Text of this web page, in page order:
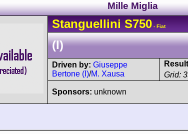
Mille Miglia
Stanguellini S750 - Fiat
(I)
Driven by: Giuseppe
Bertone (I)/M. Xausa
Grid:
Sponsors: unknown